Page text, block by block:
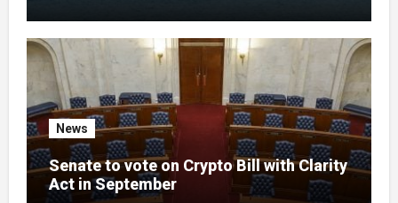
News
Senate to vote on Crypto Bill with Clarity
Act in September